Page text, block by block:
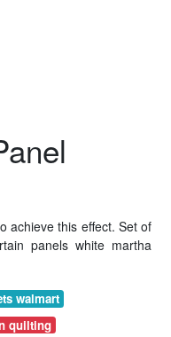
achieve this effect. Set of
panels white martha
walmart
quilting